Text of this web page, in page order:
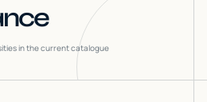
in the current catalogue